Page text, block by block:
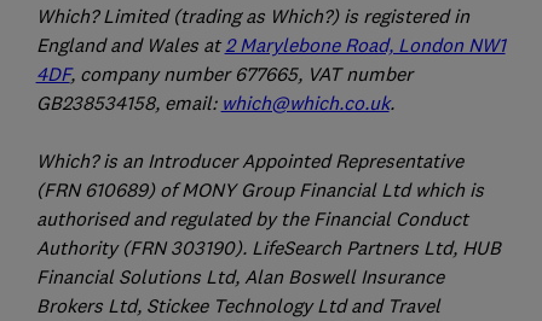
Which? Limited (trading as Which?) is registered in
England and Wales at2 Marylebone Road, London NW1
4DF, company number 677665, VAT number
GB238534158, email: which@which.co.uk.
Which? is an Introducer Appointed Representative
(FRN 610689) of MONY Group Financial Ltd which is
authorised and regulated by the Financial Conduct
Authority (FRN 303190). LifeSearch Partners Ltd, HUB
Financial Solutions Ltd, Alan Boswell Insurance
Brokers Ltd, Stickee Technology Ltd and Travel